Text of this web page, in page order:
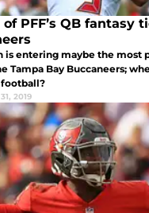
PFF’s QB fantasy
is entering maybe the most
Tampa Bay Buccaneers;
2019